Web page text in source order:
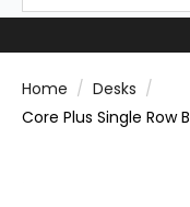
Home
Desks
Core Plus Single Row